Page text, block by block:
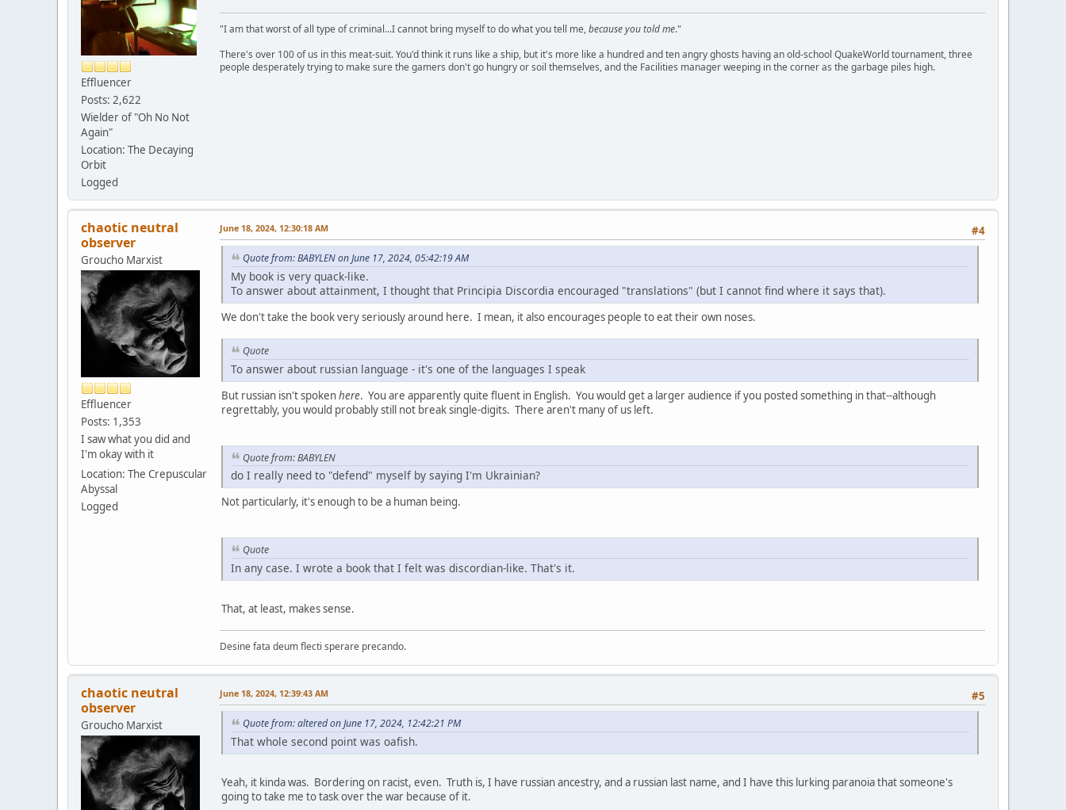
Effluencer
Posts: 2,622
Wielder of "Oh No Not
Again"
Location: The Decaying
Orbit
Logged
"I am that worst of all type of criminal...I cannot bring myself to do what you tell me,because you told me."
There's over 100 of us in this meat-suit. You'd think it runs like a ship, but it's more like a hundred and ten angry ghosts having an old-school QuakeWorld tournament, three
people desperately trying to make sure the gamers don't go hungry or soil themselves, and the Facilities manager weeping in the corner as the garbage piles high.
chaotic neutral
observer
Groucho Marxist
Effluencer
Posts: 1,353
I saw what you did and
I'm okay with it
Location: The Crepuscular
Abyssal
Logged
#4
June 18, 2024, 12:30:18 AM
Quote from: BABYLEN on June 17, 2024, 05:42:19 AM
My book is very quack-like.
To answer about attainment, I thought that Principia Discordia encouraged "translations" (but I cannot find where it says that).
We don't take the book very seriously around here. I mean, it also encourages people to eat their own noses.
Quote
To answer about russian language - it's one of the languages I speak
But russian isn't spokenhere. You are apparently quite fluent in English. You would get a larger audience if you posted something in that--although
regrettably, you would probably still not break single-digits. There aren't many of us left.
Quote from: BABYLEN
do I really need to "defend" myself by saying I'm Ukrainian?
Not particularly, it's enough to be a human being.
Quote
In any case. I wrote a book that I felt was discordian-like. That's it.
That, at least, makes sense.
Desine fata deum flecti sperare precando.
chaotic neutral
observer
Groucho Marxist
#5
June 18, 2024, 12:39:43 AM
Quote from: altered on June 17, 2024, 12:42:21 PM
That whole second point was oafish.
Yeah, it kinda was. Bordering on racist, even. Truth is, I have russian ancestry, and a russian last name, and I have this lurking paranoia that someone's
going to take me to task over the war because of it.